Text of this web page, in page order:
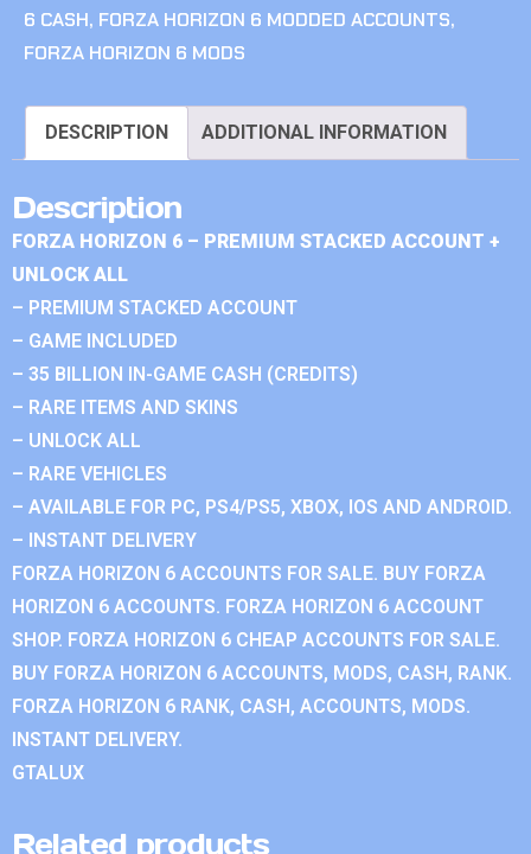
6 CASH, FORZA HORIZON 6 MODDED ACCOUNTS,
FORZA HORIZON 6 MODS
DESCRIPTION ADDITIONAL INFORMATION
Description
FORZA HORIZON 6 – PREMIUM STACKED ACCOUNT +
UNLOCK ALL
– PREMIUM STACKED ACCOUNT
– GAME INCLUDED
– 35 BILLION IN-GAME CASH (CREDITS)
– RARE ITEMS AND SKINS
– UNLOCK ALL
– RARE VEHICLES
– AVAILABLE FOR PC, PS4/PS5, XBOX, IOS AND ANDROID.
– INSTANT DELIVERY
FORZA HORIZON 6 ACCOUNTS FOR SALE. BUY FORZA
HORIZON 6 ACCOUNTS. FORZA HORIZON 6 ACCOUNT
SHOP. FORZA HORIZON 6 CHEAP ACCOUNTS FOR SALE.
BUY FORZA HORIZON 6 ACCOUNTS, MODS, CASH, RANK.
FORZA HORIZON 6 RANK, CASH, ACCOUNTS, MODS.
INSTANT DELIVERY.
GTALUX
Related products